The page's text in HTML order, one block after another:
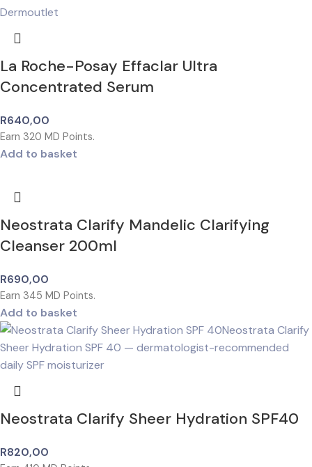
La Roche-Posay Effaclar Ultra
Concentrated Serum
R640,00
Earn 320 MD Points.
Add to basket
Neostrata Clarify Mandelic Clarifying
Cleanser 200ml
R690,00
Earn 345 MD Points.
Add to basket
Neostrata Clarify Sheer Hydration SPF40
R820,00